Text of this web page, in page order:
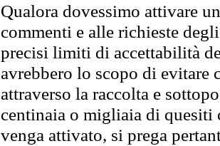
Qualora dovessimo attivare
commenti e alle richieste
precisi limiti di accettabilità
avrebbero lo scopo di evitare
attraverso la raccolta e
centinaia o migliaia di quesiti
venga attivato, si prega